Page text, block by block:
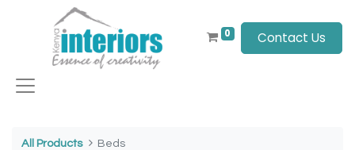
0 Contact Us
All Products Beds